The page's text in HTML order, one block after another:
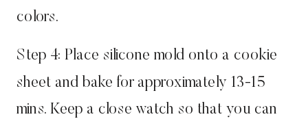
colors.
Step 4: Place silicone mold onto a cookie
sheet and bake for approximately 13-15
mins. Keep a close watch so that you can